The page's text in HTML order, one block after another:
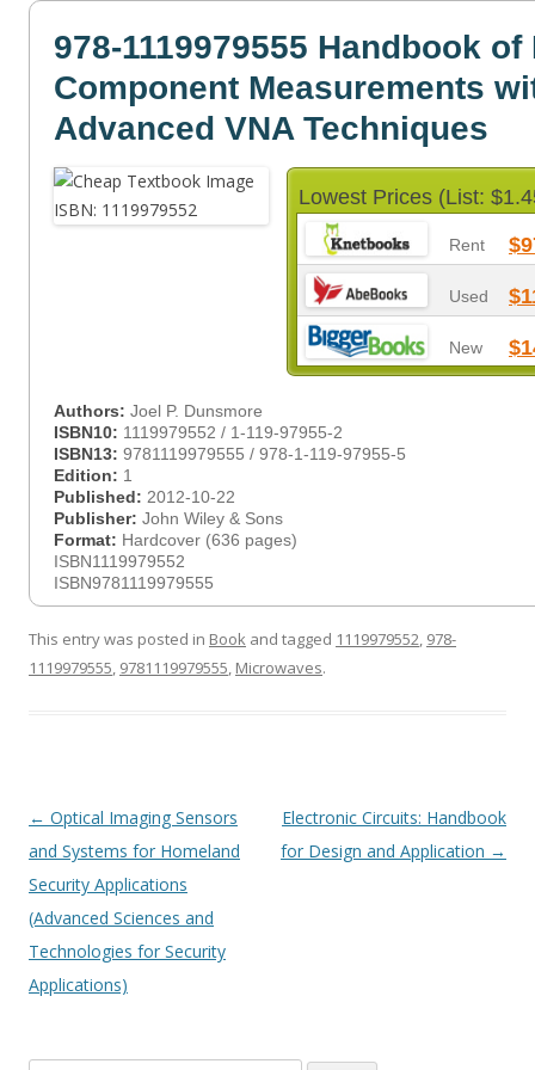
978-1119979555 Handbook
Component Measurements
Advanced VNA Techniques
Lowest Prices (List:
Rent
Used
New
Authors: Joel P. Dunsmore
ISBN10: 1119979552 / 1-119-97955-2
ISBN13: 9781119979555 / 978-1-119-97955-5
Edition: 1
Published: 2012-10-22
Publisher: John Wiley & Sons
Format: Hardcover (636 pages)
ISBN1119979552
ISBN9781119979555
This entry was posted in Book and tagged 1119979552, 978-
1119979555, 9781119979555, Microwaves.
Post
navigation
← Optical Imaging Sensors
and Systems for Homeland
Security Applications
(Advanced Sciences and
Technologies for Security
Applications)
Electronic Circuits: Handbook
for Design and Application →